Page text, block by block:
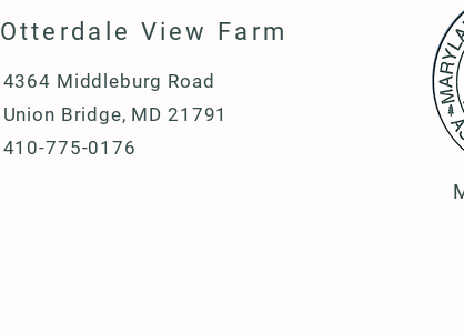
Otterdale View Farm
4364 Middleburg Road
Union Bridge, MD 21791
410-775-0176